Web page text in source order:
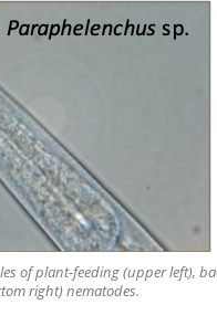
of plant-feeding (upper left),
right) nematodes.